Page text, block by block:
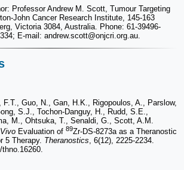
Professor Andrew M. Scott, Tumour Targeting
John Cancer Research Institute, 145-163
Victoria 3084, Australia. Phone: 61-39496-
E-mail: andrew.scott@onjcri.org.au.
Guo, N., Gan, H.K., Rigopoulos, A., Parslow,
S.J., Tochon-Danguy, H., Rudd, S.E.,
M., Ohtsuka, T., Senaldi, G., Scott, A.M.
Evaluation of 89Zr-DS-8273a as a Theranostic
5 Therapy. Theranostics, 6(12), 2225-2234.